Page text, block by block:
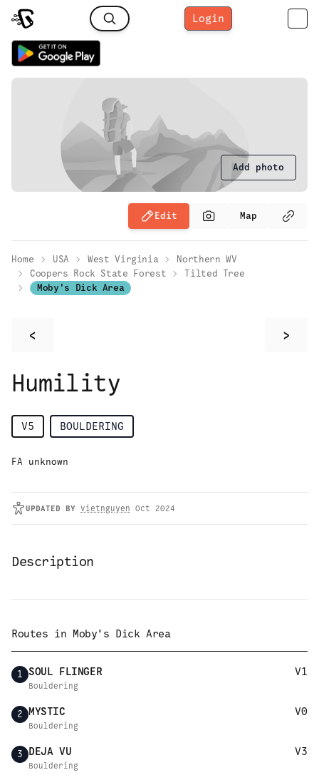
Login
Add photo
Edit Map
Home USA West Virginia
Northern WV
Coopers Rock State Forest
Tilted Tree
Moby's Dick Area
< >
Humility
V5 BOULDERING
FA unknown
UPDATED BY vietnguyen Oct 2024
Description
Routes in Moby's Dick Area
1 SOUL FLINGER V1
Bouldering
2 MYSTIC V0
Bouldering
3 DEJA VU V3
Bouldering